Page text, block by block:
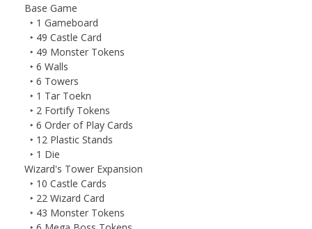
Base Game
‣ 1 Gameboard
‣ 49 Castle Card
‣ 49 Monster Tokens
‣ 6 Walls
‣ 6 Towers
‣ 1 Tar Toekn
‣ 2 Fortify Tokens
‣ 6 Order of Play Cards
‣ 12 Plastic Stands
‣ 1 Die
Wizard's Tower Expansion
‣ 10 Castle Cards
‣ 22 Wizard Card
‣ 43 Monster Tokens